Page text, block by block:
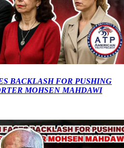
BACKLASH FOR PUSHING
MOHSEN MAHDAWI